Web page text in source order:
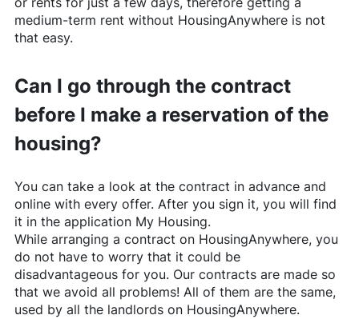
medium-term rent without HousingAnywhereis not
that easy.
Can I go through the contract
before I make a reservation of the
housing?
You can take a look at the contract in advance and
online with every offer. After you sign it, you will find
it in the application My Housing.
While arranging a contract on HousingAnywhere, you
do not have to worry that it could be
disadvantageous for you. Our contracts are made so
that we avoid all problems! All of them are the same,
used by all the landlords on HousingAnywhere.